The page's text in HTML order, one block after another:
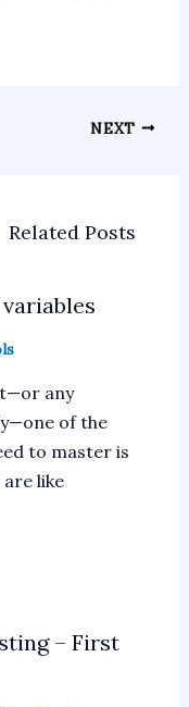
NEXT
Related Posts
any
of the
to master is
like
– First